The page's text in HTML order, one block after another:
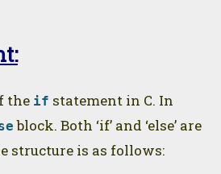
the if statement in C. In
block. Both ‘if’ and ‘else’ are
structure is as follows: